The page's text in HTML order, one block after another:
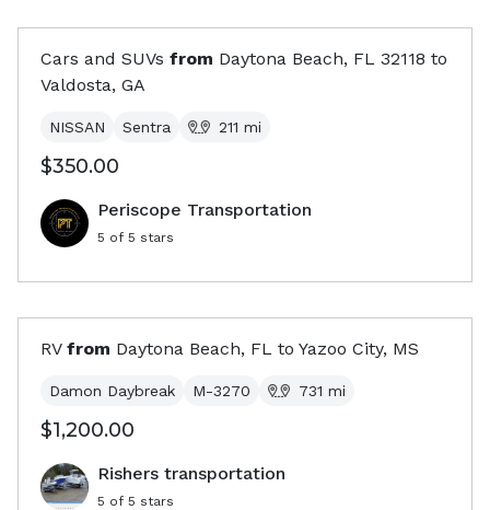
Cars and SUVs from Daytona Beach, FL 32118 to
Valdosta, GA
NISSAN Sentra 211 mi
$350.00
Periscope Transportation
5 of 5 stars
RV from Daytona Beach, FL to Yazoo City, MS
Damon Daybreak M-3270 731 mi
$1,200.00
Rishers transportation
5 of 5 stars